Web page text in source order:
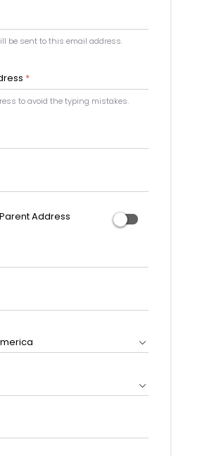
be sent to this email address.
*
to avoid the typing mistakes.
Address